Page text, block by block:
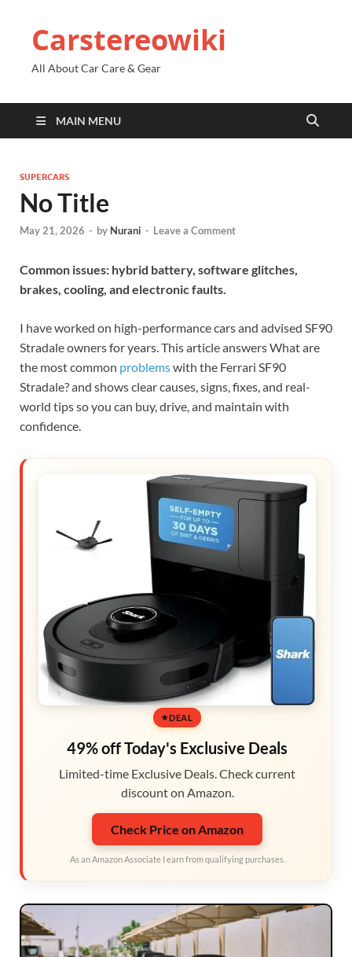
Carstereowiki
All About Car Care & Gear
MAIN MENU
SUPERCARS
No Title
May 21, 2026 - by Nurani - Leave a Comment
Common issues: hybrid battery, software glitches,
brakes, cooling, and electronic faults.
I have worked on high-performance cars and advised SF90
Stradale owners for years. This article answers What are
the most common problemswith the Ferrari SF90
Stradale? and shows clear causes, signs, fixes, and real-
world tips so you can buy, drive, and maintain with
confidence.
DEAL
49% off Today's Exclusive Deals
Limited-time Exclusive Deals. Check current
discount on Amazon.
Check Price on Amazon
As an Amazon Associate I earn from qualifying purchases.